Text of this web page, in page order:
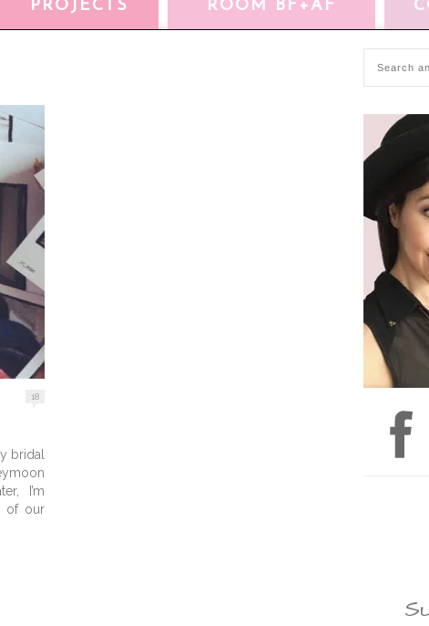
PROJECTS ROOM BF+AF
18
bridal
I’m
of our